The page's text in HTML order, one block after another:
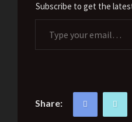
Subscribe to get the
Type your email…
Share: